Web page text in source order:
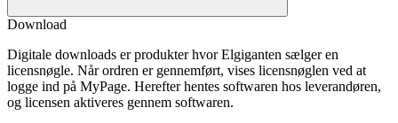
Download
Digitale downloads er produkter hvor Elgiganten sælger en
licensnøgle. Når ordren er gennemført, vises licensnøglen ved at
logge ind på MyPage. Herefter hentes softwaren hos leverandøren,
og licensen aktiveres gennem softwaren.